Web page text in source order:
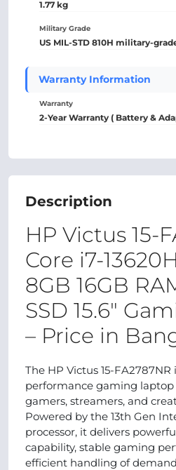
1.77 kg
Military Grade
US MIL-STD 810H military-
Warranty Information
Warranty
2-Year Warranty ( Battery &
Description
HP Victus 15-
Core i7-
8GB 16GB
SSD 15.6"
– Price in
The HP Victus 15-FA2787NR
performance gaming
gamers, streamers, and
Powered by the 13th Gen
processor, it delivers
capability, stable gaming
efficient handling of